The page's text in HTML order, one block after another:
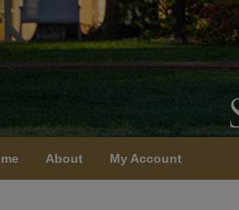
About My Account